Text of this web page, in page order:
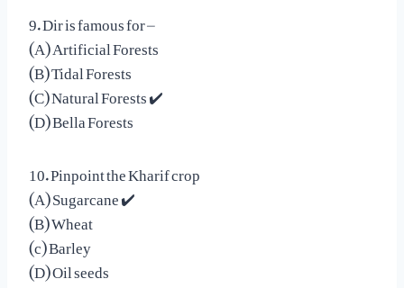
9. Dir is famous for –
(A) Artificial Forests
(B) Tidal Forests
(C) Natural Forests ✔️
(D) Bella Forests
10. Pinpoint the Kharif crop
(A) Sugarcane ✔️
(B) Wheat
(c) Barley
(D) Oil seeds